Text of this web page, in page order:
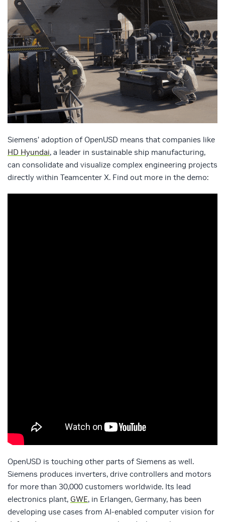
Siemens’ adoption of OpenUSD means that companies like
HD Hyundai, a leader in sustainable ship manufacturing,
can consolidate and visualize complex engineering projects
directly within Teamcenter X. Find out more in the demo:
OpenUSD is touching other parts of Siemens as well.
Siemens produces inverters, drive controllers and motors
for more than 30,000 customers worldwide. Its lead
electronics plant, GWE, in Erlangen, Germany, has been
developing use cases from AI-enabled computer vision for